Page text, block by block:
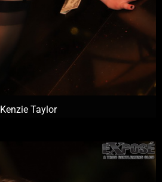
Kenzie Taylor